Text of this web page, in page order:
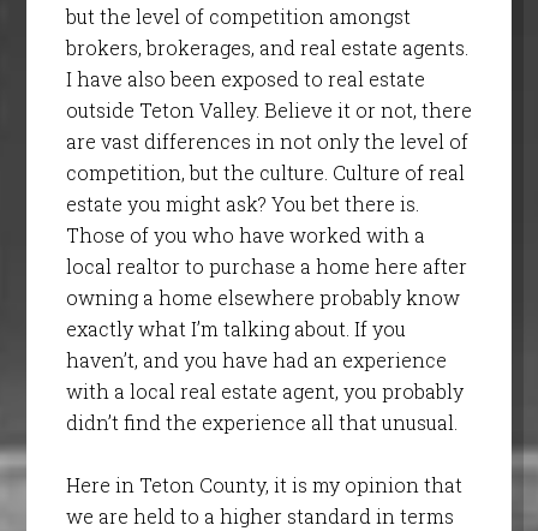
but the level of competition amongst
brokers, brokerages, and real estate agents.
I have also been exposed to real estate
outside Teton Valley. Believe it or not, there
are vast differences in not only the level of
competition, but the culture. Culture of real
estate you might ask? You bet there is.
Those of you who have worked with a
local realtor to purchase a home here after
owning a home elsewhere probably know
exactly what I’m talking about. If you
haven’t, and you have had an experience
with a local real estate agent, you probably
didn’t find the experience all that unusual.
Here in Teton County, it is my opinion that
we are held to a higher standard in terms